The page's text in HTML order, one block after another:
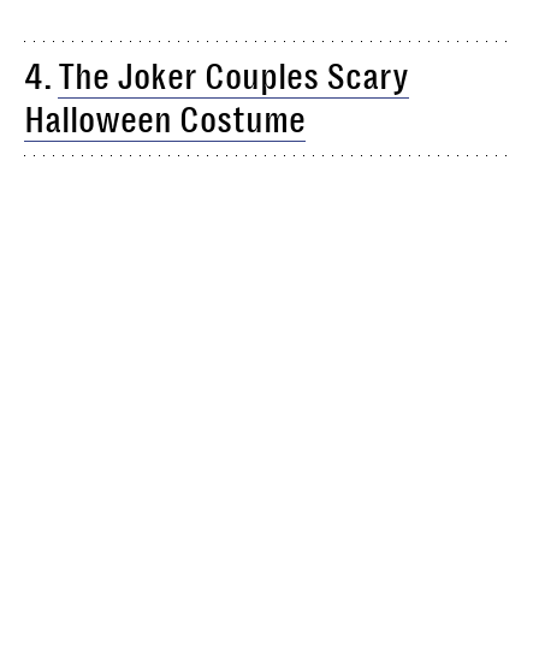
4. The Joker Couples Scary
Halloween Costume